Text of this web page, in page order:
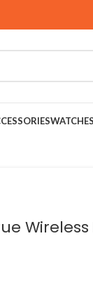
WATCHES